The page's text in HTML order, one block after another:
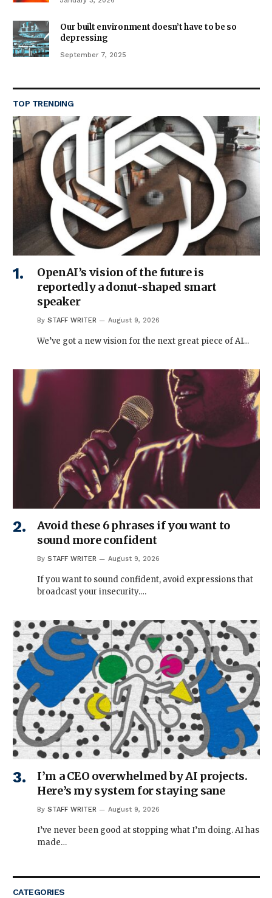
Our built environment doesn’t have to be so
depressing
September 7, 2025
TOP TRENDING
OpenAI’s vision of the future is
reportedly a donut-shaped smart
speaker
By STAFF WRITER August 9, 2026
We’ve got a new vision for the next great piece of AI…
Avoid these 6 phrases if you want to
sound more confident
By STAFF WRITER August 9, 2026
If you want to sound confident, avoid expressions that
broadcast your insecurity.…
I’m a CEO overwhelmed by AI projects.
Here’s my system for staying sane
By STAFF WRITER August 9, 2026
I’ve never been good at stopping what I’m doing. AI has
made…
CATEGORIES